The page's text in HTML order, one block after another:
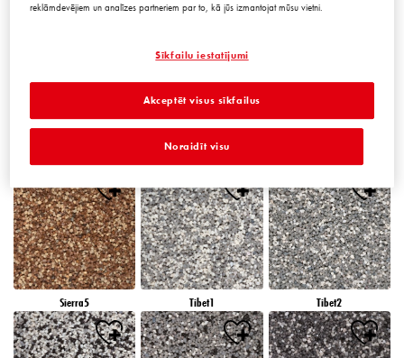
Peru5 Peru6 Sierra1
Sierra5 Tibet1 Tibet2
reklāmdevējiem un analīzes partneriem par to, kā jūs izmantojat mūsu vietni.
Sīkfailu iestatījumi
Noraidīt visu
Akceptēt visus sīkfailus